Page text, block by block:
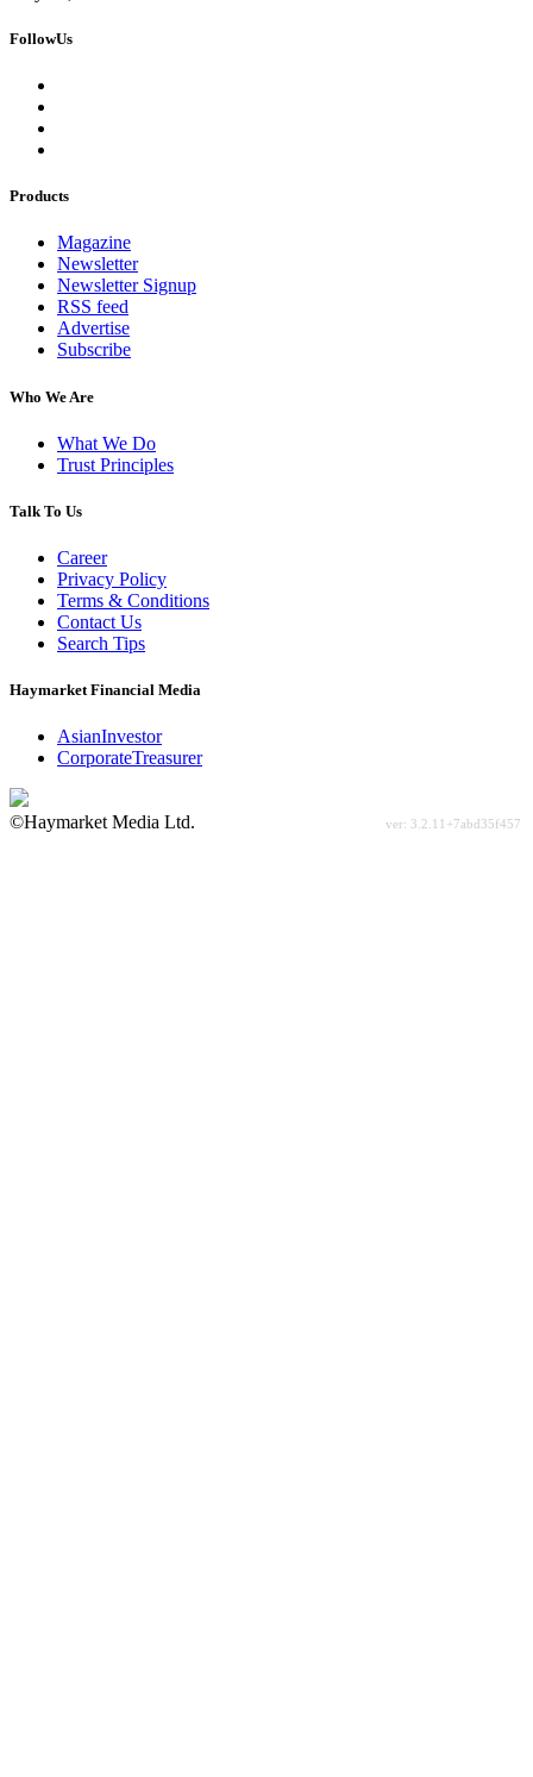
FollowUs
Products
Magazine
Newsletter
Newsletter Signup
RSS feed
Advertise
Subscribe
Who We Are
What We Do
Trust Principles
Talk To Us
Career
Privacy Policy
Terms & Conditions
Contact Us
Search Tips
Haymarket Financial Media
AsianInvestor
CorporateTreasurer
©Haymarket Media Ltd.